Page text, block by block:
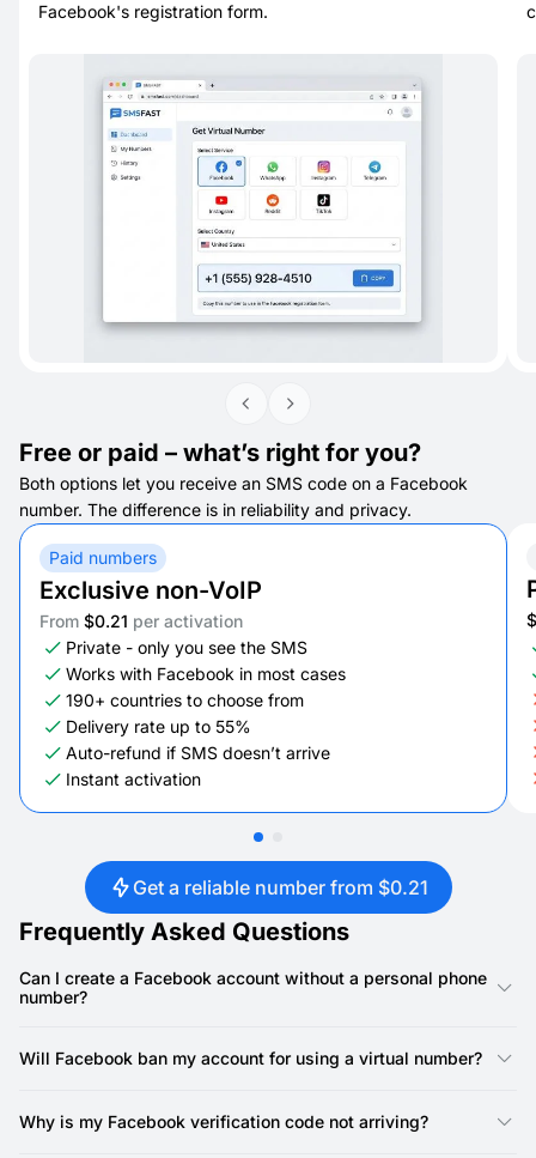
Facebook's registration form.
Free or paid – what’s right for you?
Both options let you receive an SMS code on a Facebook
number. The difference is in reliability and privacy.
Paid numbers
Exclusive non-VoIP
From $0.21 per activation
Private - only you see the SMS
Works with Facebook in most cases
190+ countries to choose from
Delivery rate up to 55%
Auto-refund if SMS doesn’t arrive
Instant activation
Get a reliable number from $0.21
Frequently Asked Questions
Can I create a Facebook account without a personal phone
number?
SMSFAST virtual number satisfies this requirement without
exposing your personal phone. Use it for the initial verification,
profile stays unlinked from your real mobile line.
Will Facebook ban my account for using a virtual number?
the type of number entered at registration. A SMSFAST non-
VoIP number is a real carrier number. Facebook accepts it for
Why is my Facebook verification code not arriving?